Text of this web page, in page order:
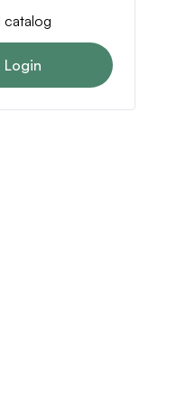
catalog
Login